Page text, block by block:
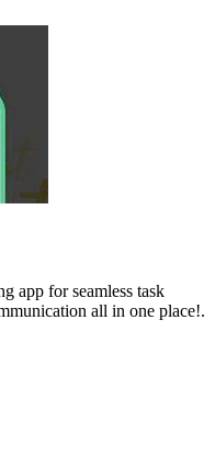
app for seamless task
all in one place!.